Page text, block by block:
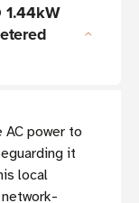
1.44kW
power to
it
local